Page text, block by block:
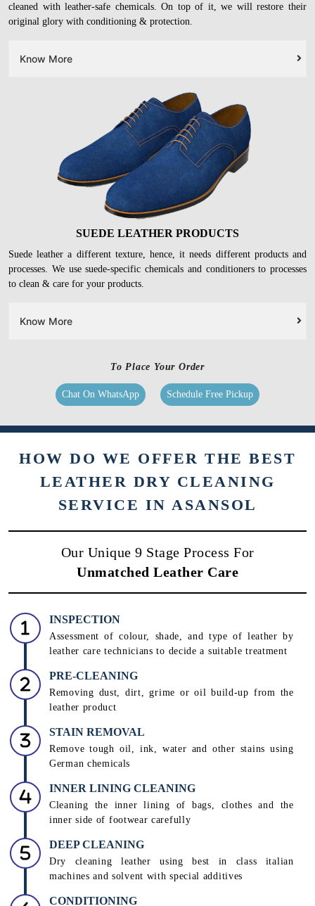
cleaned with leather-safe chemicals. On top of it, we will restore their
original glory with conditioning & protection.
Know More
SUEDE LEATHER PRODUCTS
Suede leather a different texture, hence, it needs different products and
processes. We use suede-specific chemicals and conditioners to processes
to clean & care for your products.
Know More
To Place Your Order
Chat On WhatsApp Schedule Free Pickup
HOW DO WE OFFER THE BEST
LEATHER DRY CLEANING
SERVICE IN ASANSOL
Our Unique 9 Stage Process For
Unmatched Leather Care
INSPECTION
Assessment of colour, shade, and type of leather by
leather care technicians to decide a suitable treatment
PRE-CLEANING
Removing dust, dirt, grime or oil build-up from the
leather product
STAIN REMOVAL
Remove tough oil, ink, water and other stains using
German chemicals
INNER LINING CLEANING
Cleaning the inner lining of bags, clothes and the
inner side of footwear carefully
DEEP CLEANING
Dry cleaning leather using best in class italian
machines and solvent with special additives
CONDITIONING